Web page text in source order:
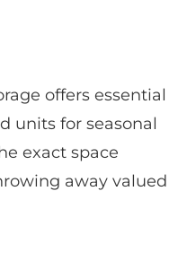
offers essential
units for seasonal
exact space
away valued